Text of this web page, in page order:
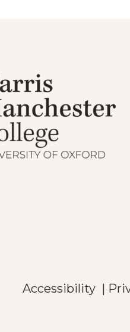
Accessibility |